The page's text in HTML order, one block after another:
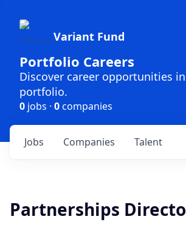
Variant Fund
Portfolio Careers
Discover career opportunities
portfolio.
0 jobs · 0companies
Jobs Companies Talent
Partnerships